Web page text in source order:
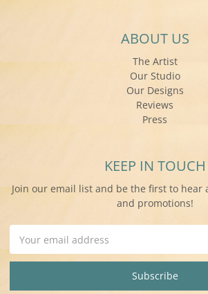
ABOUT US
The Artist
Our Studio
Our Designs
Reviews
Press
KEEP IN TOUCH
Join our email list and be the first to hear
and promotions!
Address